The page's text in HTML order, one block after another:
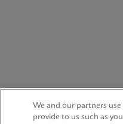
We and our partners
provide to us such as